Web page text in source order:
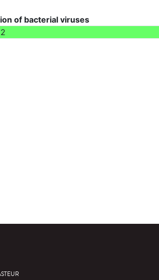
of bacterial viruses
2